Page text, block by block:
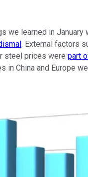
we learned in January
. External factors
steel prices were part
in China and Europe